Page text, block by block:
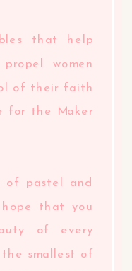
that help
women
of their faith
for the Maker
of pastel and
that you
of every
smallest of